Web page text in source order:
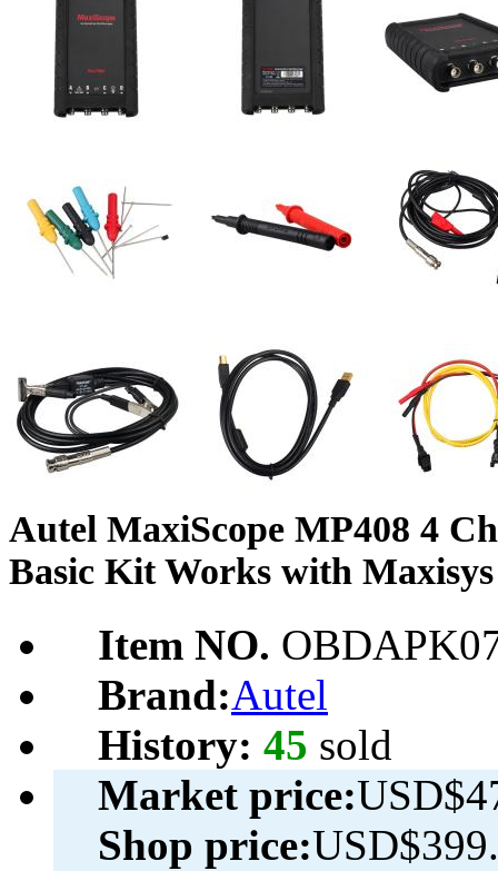
Autel MaxiScope MP408 4
Basic Kit Works with
Item NO.
Brand:Autel
History: 45 sold
Market price:
Shop price: